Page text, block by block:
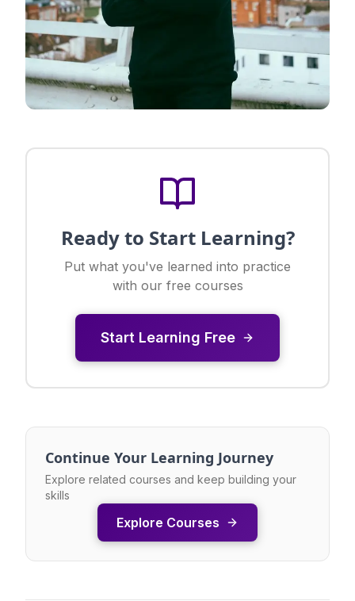
Ready to Start Learning?
Put what you've learned into practice
with our free courses
Start Learning Free
Continue Your Learning Journey
Explore related courses and keep building your
skills
Explore Courses